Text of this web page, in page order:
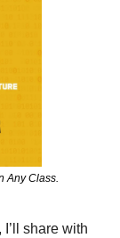
Any Class.
share with